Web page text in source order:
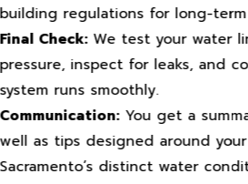
building regulations for long-
Final Check:We test your water
pressure, inspect for leaks, and
system runs smoothly.
Communication:You get a
well as tips designed around
Sacramento’s distinct water